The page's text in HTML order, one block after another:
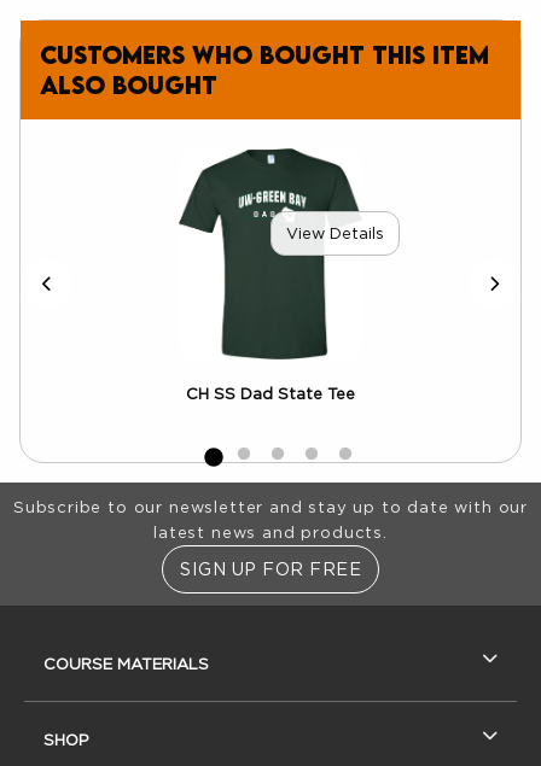
Customers who bought this item
also bought
View Details
CH SS Dad State Tee
Footer Information
Subscribe to our newsletter and stay up to date with our
latest news and products.
SIGN UP FOR FREE
COURSE MATERIALS
SHOP